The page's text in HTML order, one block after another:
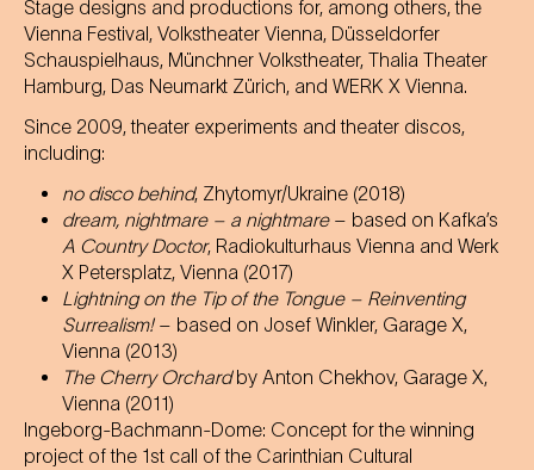
Stage designs and productions for, among others, the
Vienna Festival, Volkstheater Vienna, Düsseldorfer
Schauspielhaus, Münchner Volkstheater, Thalia Theater
Hamburg, Das Neumarkt Zürich, and WERK X Vienna.
Since 2009, theater experiments and theater discos,
including:
no disco behind, Zhytomyr/Ukraine (2018)
dream, nightmare – a nightmare– based on Kafka’s
A Country Doctor, Radiokulturhaus Vienna and Werk
X Petersplatz, Vienna (2017)
Lightning on the Tip of the Tongue – Reinventing
Surrealism!– based on Josef Winkler, Garage X,
Vienna (2013)
The Cherry Orchardby Anton Chekhov, Garage X,
Vienna (2011)
Ingeborg-Bachmann-Dome: Concept for the winning
project of the 1st call of the Carinthian Cultural